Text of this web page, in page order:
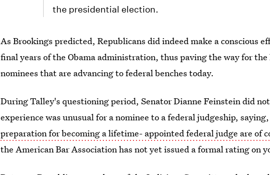
the presidential election.
As Brookings predicted, Republicans did indeed make a conscious
final years of the Obama administration, thus paving the way for
nominees that are advancing to federal benches today.
During Talley's questioning period, Senator Dianne Feinstein did
experience was unusual for a nominee to a federal judgeship, saying,
preparation for becoming a lifetime- appointed federal judge are of
the American Bar Association has not yet issued a formal rating on